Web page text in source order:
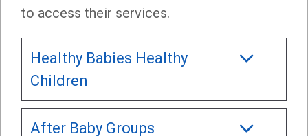
to access their services.
Healthy Babies Healthy
Children
After Baby Groups